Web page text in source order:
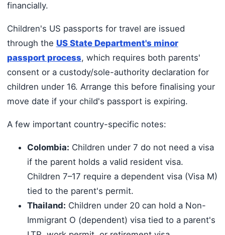
financially.
Children's US passports for travel are issued
through the US State Department's minor
passport process, which requires both parents'
consent or a custody/sole-authority declaration for
children under 16. Arrange this before finalising your
move date if your child's passport is expiring.
A few important country-specific notes:
Colombia: Children under 7 do not need a visa
if the parent holds a valid resident visa.
Children 7–17 require a dependent visa (Visa M)
tied to the parent's permit.
Thailand: Children under 20 can hold a Non-
Immigrant O (dependent) visa tied to a parent's